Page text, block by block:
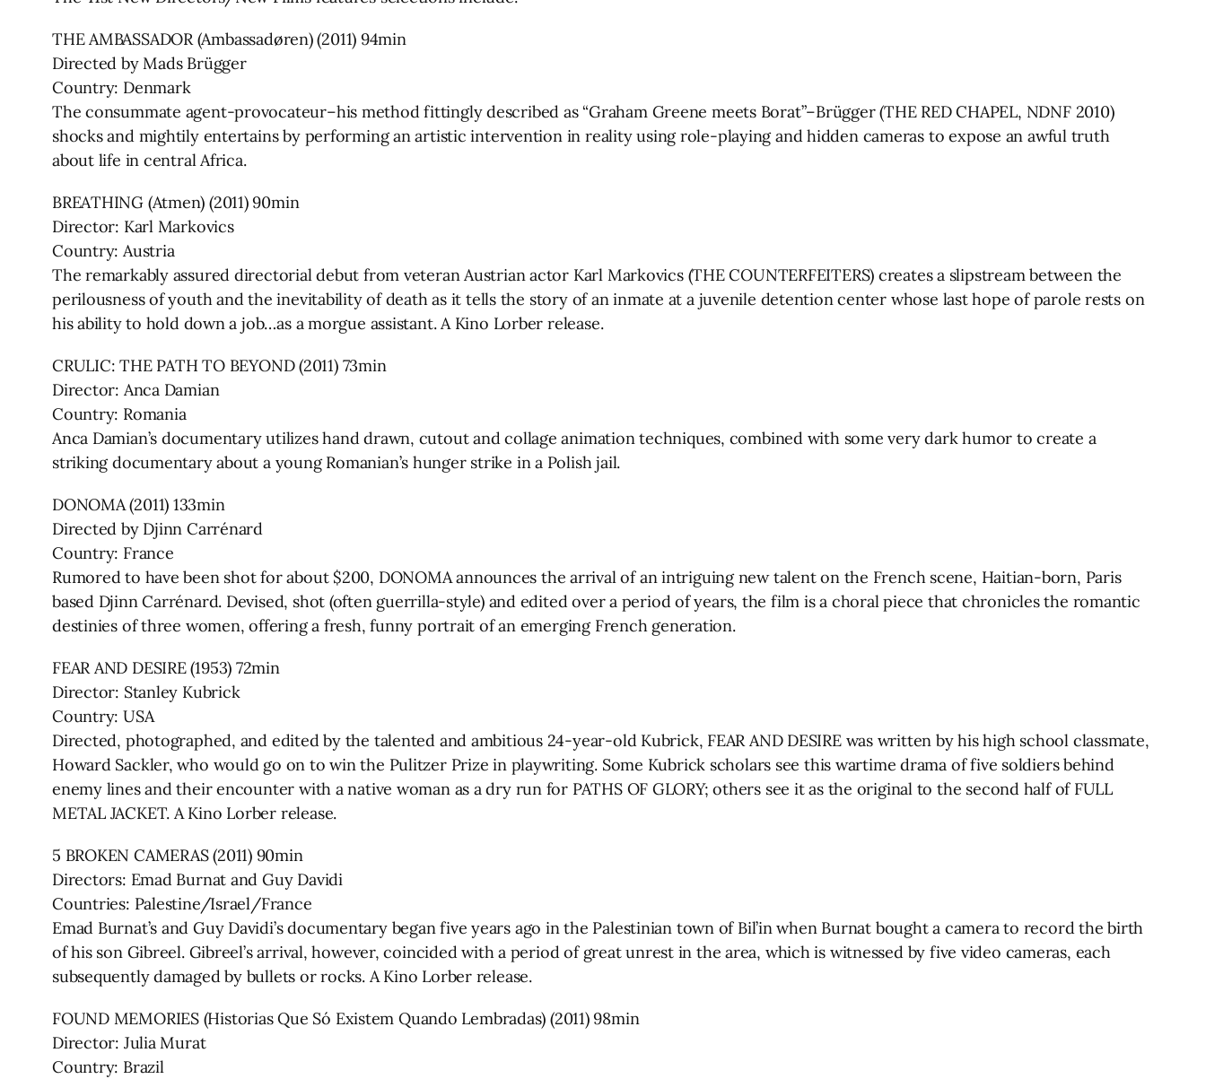
THE AMBASSADOR (Ambassadøren) (2011) 94min
Directed by Mads Brügger
Country: Denmark
The consummate agent-provocateur–his method fittingly described as “Graham Greene meets Borat”–Brügger (THE RED CHAPEL, NDNF 2010)
shocks and mightily entertains by performing an artistic intervention in reality using role-playing and hidden cameras to expose an awful truth
about life in central Africa.
BREATHING (Atmen) (2011) 90min
Director: Karl Markovics
Country: Austria
The remarkably assured directorial debut from veteran Austrian actor Karl Markovics (THE COUNTERFEITERS) creates a slipstream between the
perilousness of youth and the inevitability of death as it tells the story of an inmate at a juvenile detention center whose last hope of parole rests on
his ability to hold down a job…as a morgue assistant. A Kino Lorber release.
CRULIC: THE PATH TO BEYOND (2011) 73min
Director: Anca Damian
Country: Romania
Anca Damian’s documentary utilizes hand drawn, cutout and collage animation techniques, combined with some very dark humor to create a
striking documentary about a young Romanian’s hunger strike in a Polish jail.
DONOMA (2011) 133min
Directed by Djinn Carrénard
Country: France
Rumored to have been shot for about $200, DONOMA announces the arrival of an intriguing new talent on the French scene, Haitian-born, Paris
based Djinn Carrénard. Devised, shot (often guerrilla-style) and edited over a period of years, the film is a choral piece that chronicles the romantic
destinies of three women, offering a fresh, funny portrait of an emerging French generation.
FEAR AND DESIRE (1953) 72min
Director: Stanley Kubrick
Country: USA
Directed, photographed, and edited by the talented and ambitious 24-year-old Kubrick, FEAR AND DESIRE was written by his high school classmate,
Howard Sackler, who would go on to win the Pulitzer Prize in playwriting. Some Kubrick scholars see this wartime drama of five soldiers behind
enemy lines and their encounter with a native woman as a dry run for PATHS OF GLORY; others see it as the original to the second half of FULL
METAL JACKET. A Kino Lorber release.
5 BROKEN CAMERAS (2011) 90min
Directors: Emad Burnat and Guy Davidi
Countries: Palestine/Israel/France
Emad Burnat’s and Guy Davidi’s documentary began five years ago in the Palestinian town of Bil’in when Burnat bought a camera to record the birth
of his son Gibreel. Gibreel’s arrival, however, coincided with a period of great unrest in the area, which is witnessed by five video cameras, each
subsequently damaged by bullets or rocks. A Kino Lorber release.
FOUND MEMORIES (Historias Que Só Existem Quando Lembradas) (2011) 98min
Director: Julia Murat
Country: Brazil